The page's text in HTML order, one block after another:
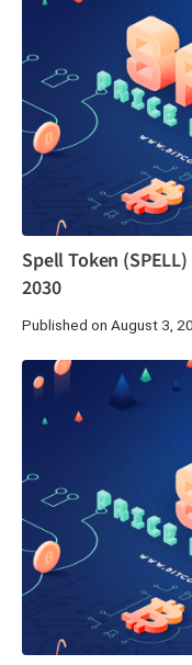
Spell Token
2030
Published on August 3,